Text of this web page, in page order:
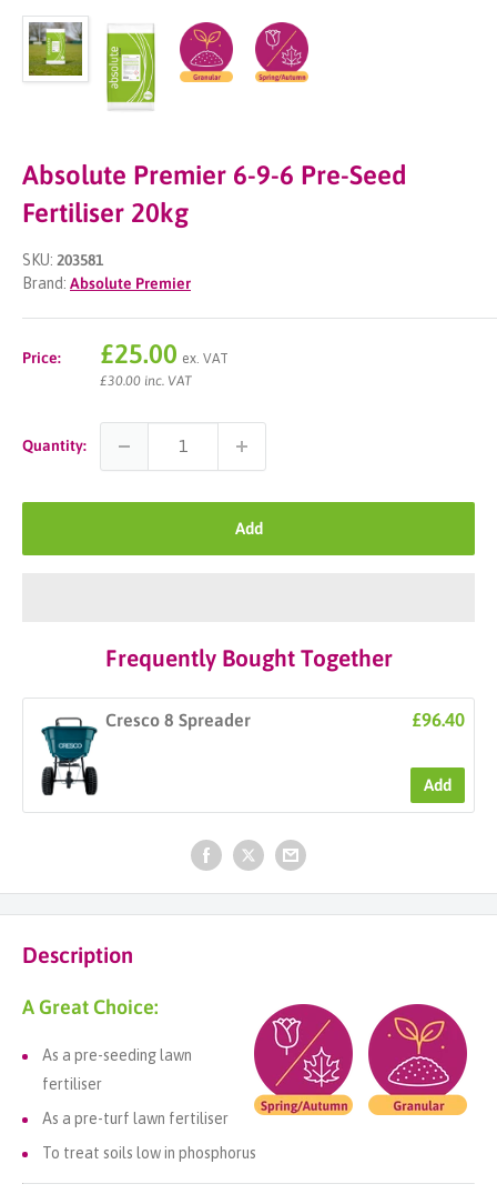
Absolute Premier 6-9-6 Pre-Seed
Fertiliser 20kg
SKU: 203581
Brand: Absolute Premier
Price:
Sale
price
£25.00 ex. VAT
£30.00 inc. VAT
Quantity:
Add
Frequently Bought Together
Cresco 8 Spreader £96.40
Add
Description
A Great Choice:
As a pre-seeding lawn
fertiliser
As a pre-turf lawn fertiliser
To treat soils low in phosphorus